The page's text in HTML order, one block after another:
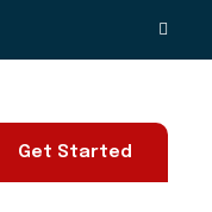
Get Started